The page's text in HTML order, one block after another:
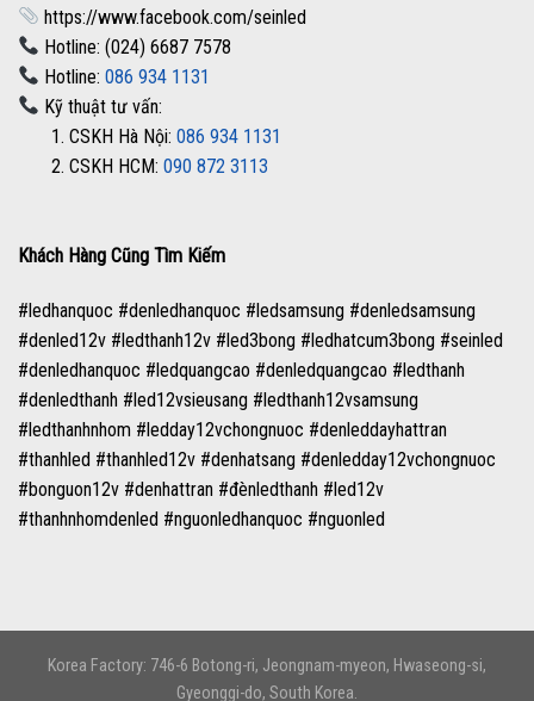
https://www.facebook.com/seinled
Hotline: (024) 6687 7578
Hotline:086 934 1131
Kỹ thuật tư vấn:
1. CSKH Hà Nội: 086 934 1131
2. CSKH HCM: 090 872 3113
Khách Hàng Cũng Tìm Kiếm
#ledhanquoc #denledhanquoc #ledsamsung #denledsamsung
#denled12v #ledthanh12v #led3bong #ledhatcum3bong #seinled
#denledhanquoc #ledquangcao #denledquangcao #ledthanh
#denledthanh #led12vsieusang #ledthanh12vsamsung
#ledthanhnhom #ledday12vchongnuoc #denleddayhattran
#thanhled #thanhled12v #denhatsang #denledday12vchongnuoc
#bonguon12v #denhattran #đènledthanh #led12v
#thanhnhomdenled #nguonledhanquoc #nguonled
Korea Factory: 746-6 Botong-ri, Jeongnam-myeon, Hwaseong-si,
Gyeonggi-do, South Korea.